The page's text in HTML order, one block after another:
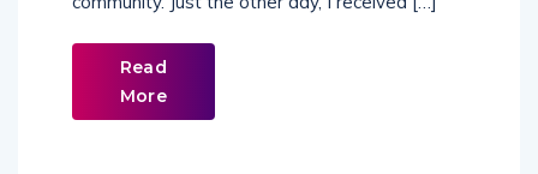
Read
More